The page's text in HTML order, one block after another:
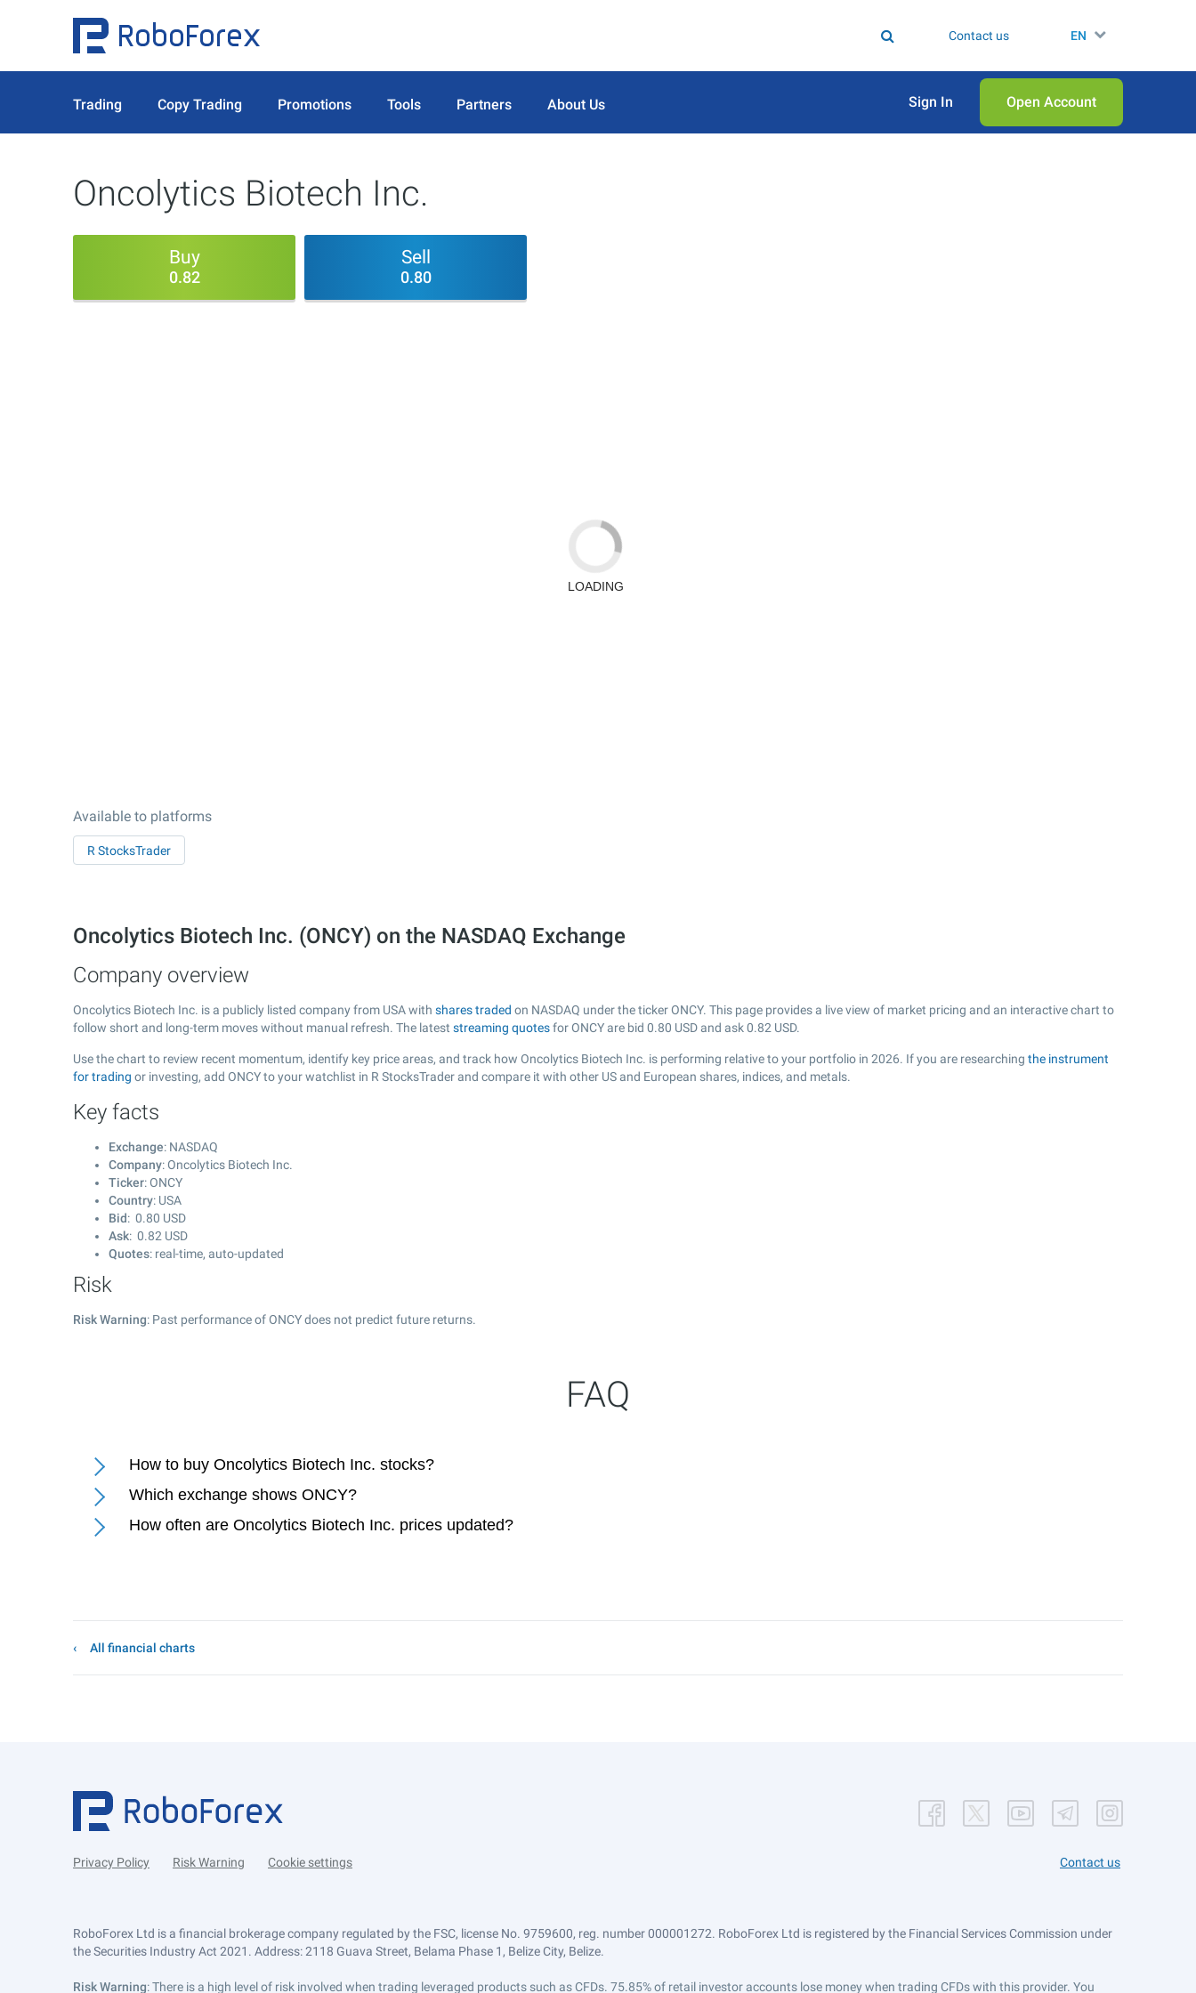
Contact us EN
Trading Copy Trading Promotions Tools Partners About Us Sign In Open Аccount
Oncolytics Biotech Inc.
Buy
0.82
Sell
0.80
Available to platforms
R StocksTrader
Oncolytics Biotech Inc. (ONCY) on the NASDAQ Exchange
Company overview
Oncolytics Biotech Inc. is a publicly listed company from USA with shares traded on NASDAQ under the ticker ONCY. This page provides a live view of market pricing and an interactive chart to
follow short and long-term moves without manual refresh. The latest streaming quotesfor ONCY are bid 0.80 USD and ask0.82 USD.
Use the chart to review recent momentum, identify key price areas, and track how Oncolytics Biotech Inc. is performing relative to your portfolio in 2026. If you are researching the instrument
for trading or investing, add ONCY to your watchlist in R StocksTrader and compare it with other US and European shares, indices, and metals.
Key facts
Exchange: NASDAQ
Company: Oncolytics Biotech Inc.
Ticker: ONCY
Country: USA
Bid: 0.80 USD
Ask: 0.82 USD
Quotes: real-time, auto-updated
Risk
Risk Warning: Past performance of ONCY does not predict future returns.
FAQ
How to buy Oncolytics Biotech Inc. stocks?
Which exchange shows ONCY?
How often are Oncolytics Biotech Inc. prices updated?
All financial charts
Privacy Policy Risk Warning Cookie settings Contact us
RoboForex Ltd is a financial brokerage company regulated by the FSC, license No. 9759600, reg. number 000001272. RoboForex Ltd is registered by the Financial Services Commission under
the Securities Industry Act 2021. Address: 2118 Guava Street, Belama Phase 1, Belize City, Belize.
Risk Warning: There is a high level of risk involved when trading leveraged products such as CFDs. 75.85% of retail investor accounts lose money when trading CFDs with this provider. You